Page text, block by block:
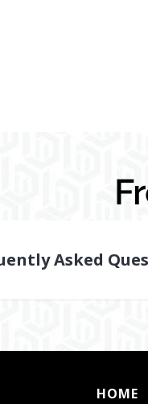
Asked
HOME